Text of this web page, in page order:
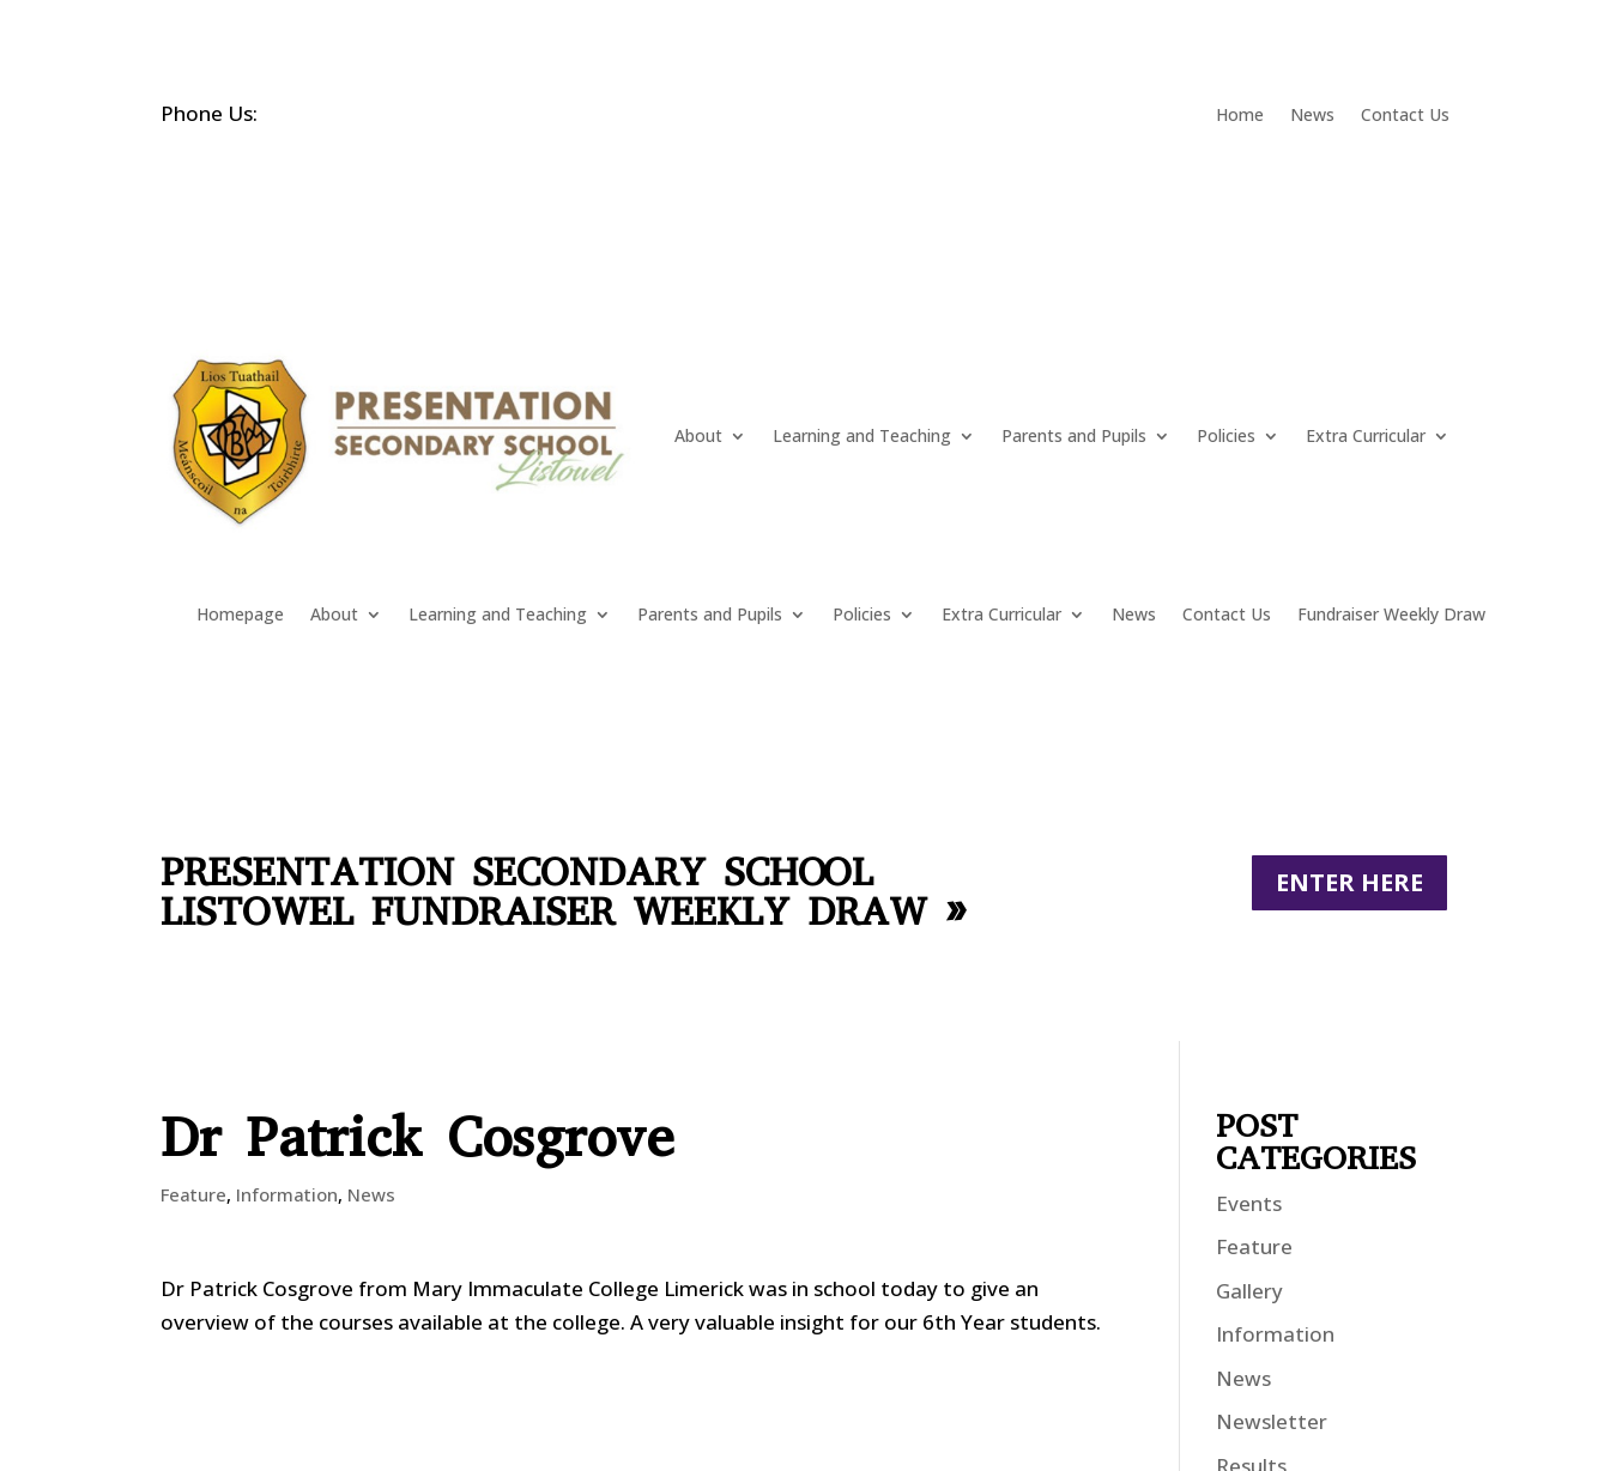
Phone Us: Home News Contact Us
About Learning and Teaching Parents and Pupils Policies Extra Curricular
Homepage About Learning and Teaching Parents and Pupils Policies Extra Curricular News Contact Us Fundraiser Weekly Draw
PRESENTATION SECONDARY SCHOOL
LISTOWEL FUNDRAISER WEEKLY DRAW »
ENTER HERE
Dr Patrick Cosgrove
Feature, Information, News
Dr Patrick Cosgrove from Mary Immaculate College Limerick was in school today to give an
overview of the courses available at the college. A very valuable insight for our 6th Year students.
POST
CATEGORIES
Events
Feature
Gallery
Information
News
Newsletter
Results